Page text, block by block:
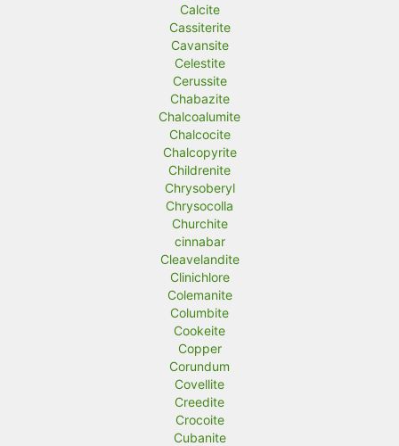
Calcite
Cassiterite
Cavansite
Celestite
Cerussite
Chabazite
Chalcoalumite
Chalcocite
Chalcopyrite
Childrenite
Chrysoberyl
Chrysocolla
Churchite
cinnabar
Cleavelandite
Clinichlore
Colemanite
Columbite
Cookeite
Copper
Corundum
Covellite
Creedite
Crocoite
Cubanite